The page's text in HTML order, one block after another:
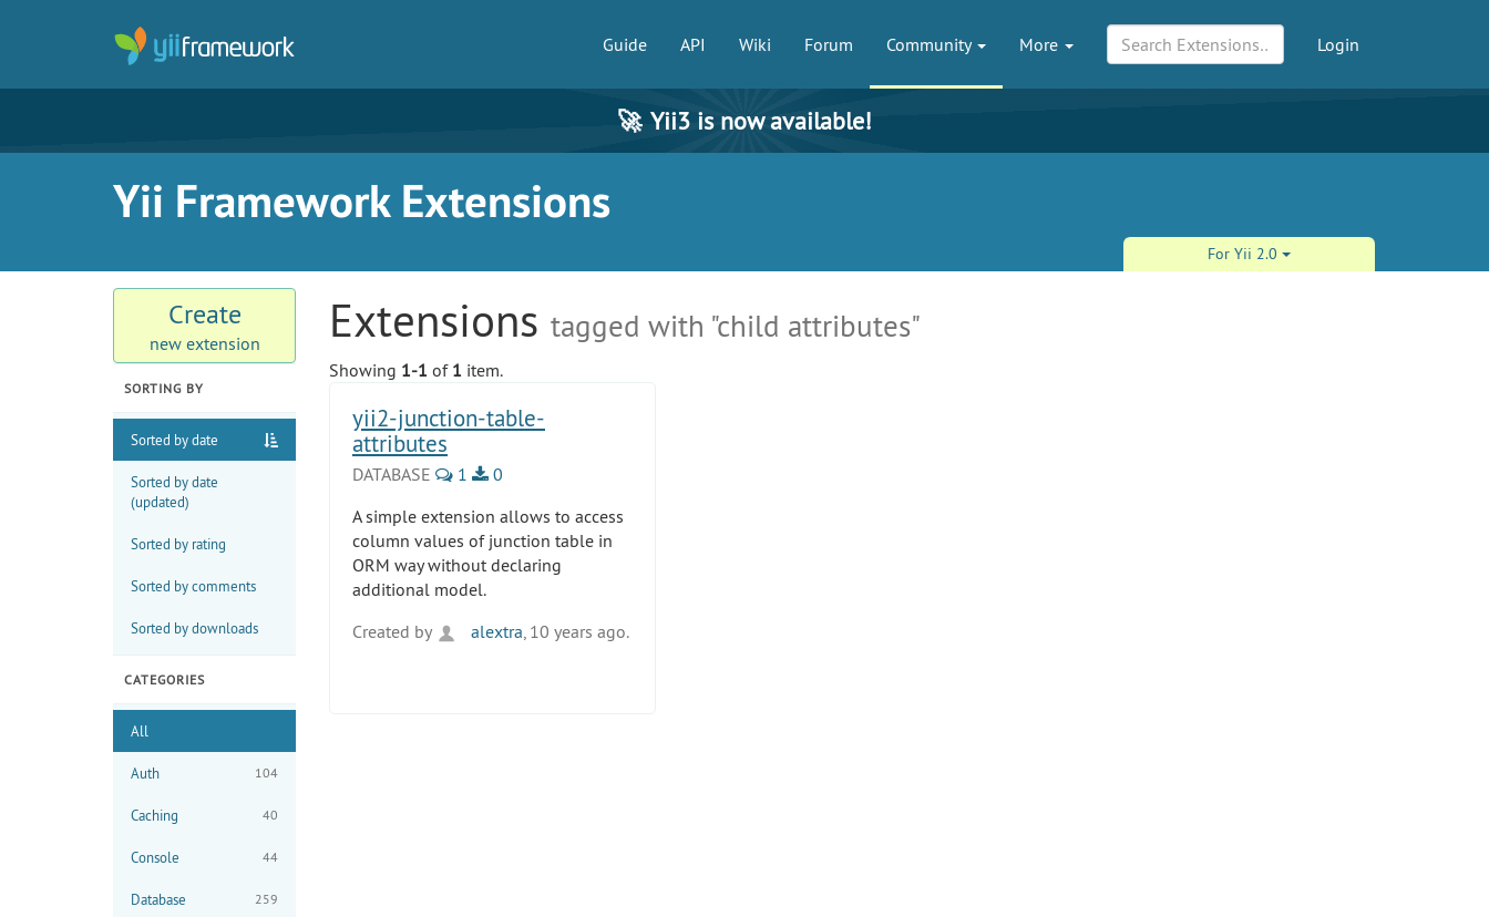
Guide API Wiki Forum Community More Login
🚀 Yii3 is now available!
Yii Framework Extensions
For Yii 2.0
Create
new extension
SORTING BY
Sorted by date
Sorted by date
(updated)
Sorted by rating
Sorted by comments
Sorted by downloads
CATEGORIES
All
Auth 104
Caching 40
Console 44
Database 259
Extensions tagged with "child attributes"
Showing 1-1 of 1 item.
yii2-junction-table-
attributes
DATABASE 1
0
A simple extension allows to access
column values of junction table in
ORM way without declaring
additional model.
Created by
alextra , 10 years ago.